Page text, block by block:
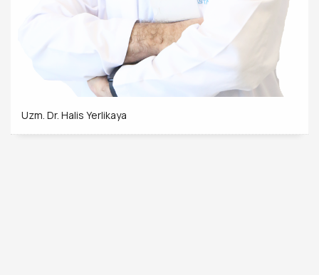
Uzm. Dr. Halis Yerlikaya